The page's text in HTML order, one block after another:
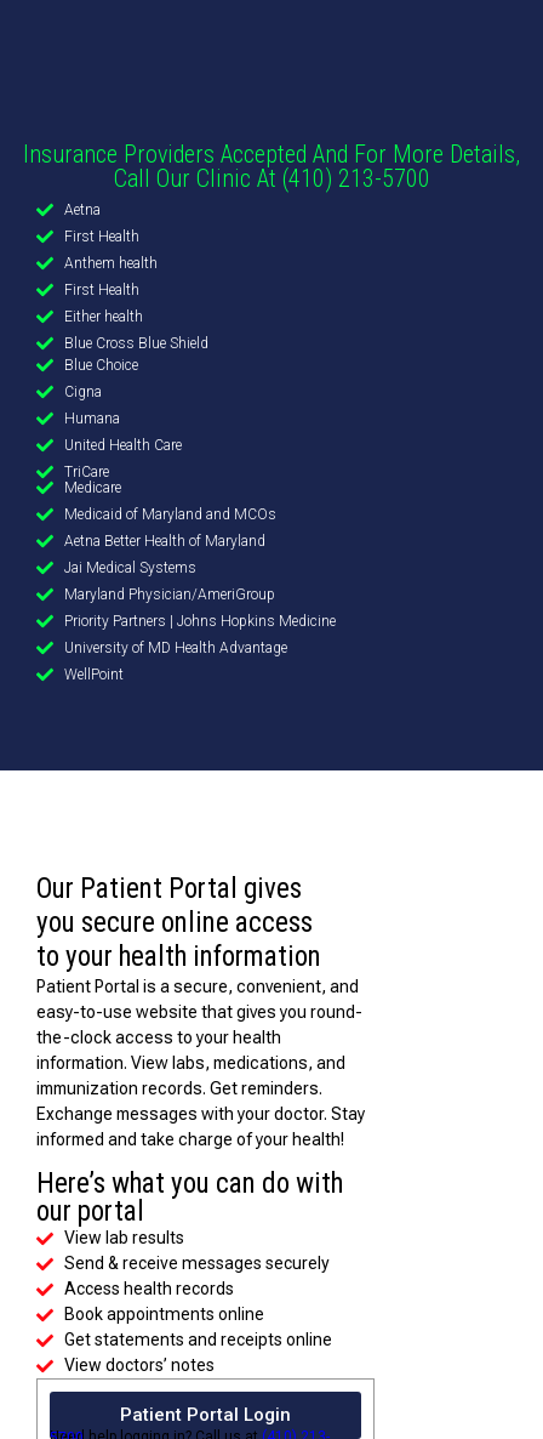
Insurance Providers Accepted And For More Details,
Call Our Clinic At (410) 213-5700
Aetna
First Health
Anthem health
First Health
Either health
Blue Cross Blue Shield
Blue Choice
Cigna
Humana
United Health Care
TriCare
Medicare
Medicaid of Maryland and MCOs
Aetna Better Health of Maryland
Jai Medical Systems
Maryland Physician/AmeriGroup
Priority Partners | Johns Hopkins Medicine
University of MD Health Advantage
WellPoint
Our Patient Portal gives
you secure online access
to your health information
Patient Portal is a secure, convenient, and
easy-to-use website that gives you round-
the-clock access to your health
information. View labs, medications, and
immunization records. Get reminders.
Exchange messages with your doctor. Stay
informed and take charge of your health!
Here’s what you can do with
our portal
View lab results
Send & receive messages securely
Access health records
Book appointments online
Get statements and receipts online
View doctors’ notes
Patient Portal Login